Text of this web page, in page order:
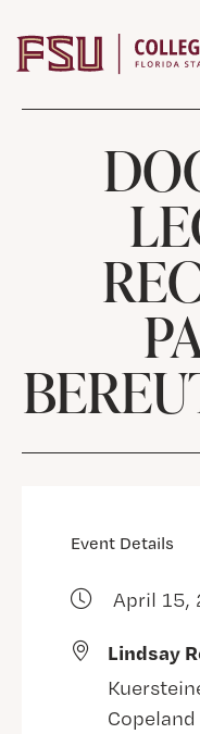
Event Details
April 15,
Lindsay
Copeland